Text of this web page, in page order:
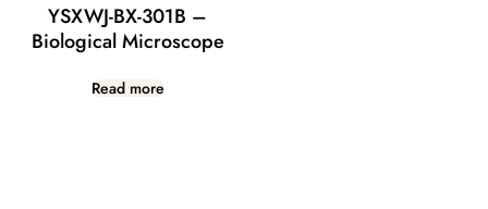
YSXWJ-BX-301B –
Biological Microscope
Read more